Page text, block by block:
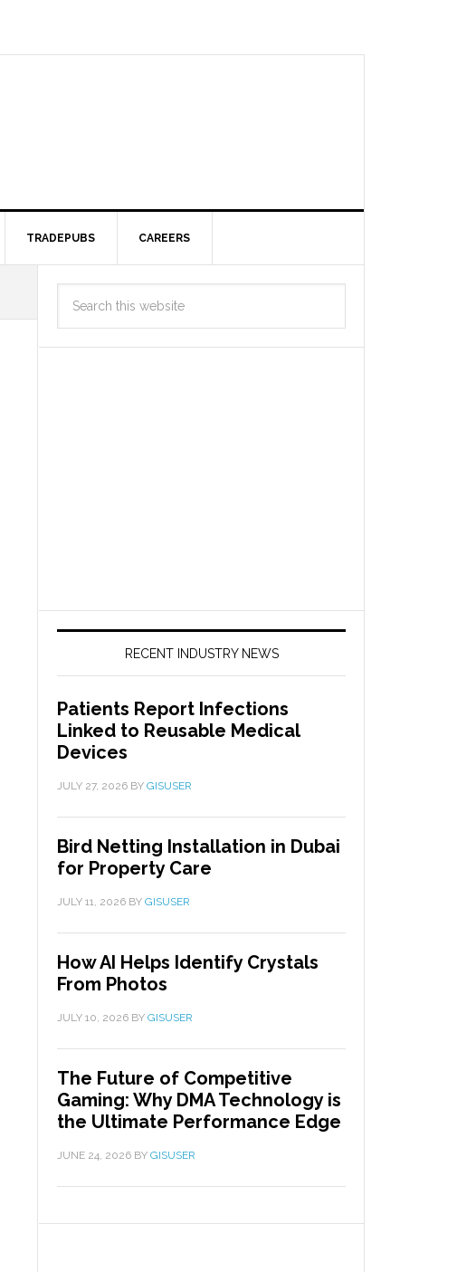
TRADEPUBS CAREERS
RECENT INDUSTRY NEWS
Patients Report Infections
Linked to Reusable Medical
Devices
JULY 27, 2026 BY GISUSER
Bird Netting Installation in Dubai
for Property Care
JULY 11, 2026 BY GISUSER
How AI Helps Identify Crystals
From Photos
JULY 10, 2026 BY GISUSER
The Future of Competitive
Gaming: Why DMA Technology is
the Ultimate Performance Edge
JUNE 24, 2026 BY GISUSER